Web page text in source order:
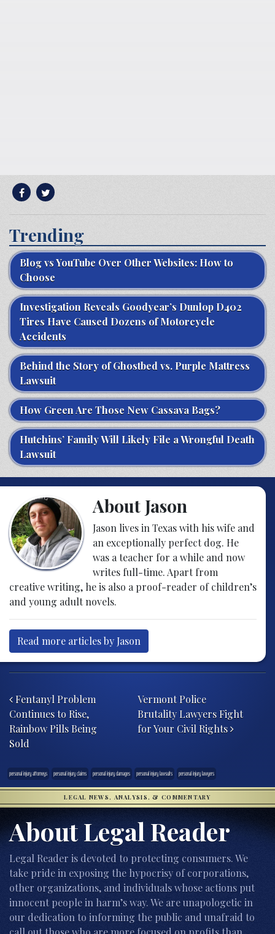
Trending
Blog vs YouTube Over Other Websites: How to
Choose
Investigation Reveals Goodyear’s Dunlop D402
Tires Have Caused Dozens of Motorcycle
Accidents
Behind the Story of Ghostbed vs. Purple Mattress
Lawsuit
How Green Are Those New Cassava Bags?
Hutchins’ Family Will Likely File a Wrongful Death
Lawsuit
About Jason
Jason lives in Texas with his wife and
an exceptionally perfect dog. He
was a teacher for a while and now
writes full-time. Apart from
creative writing, he is also a proof-reader of children’s
and young adult novels.
Read more articles by Jason
Post navigation
Fentanyl Problem
Continues to Rise,
Rainbow Pills Being
Sold
Vermont Police
Brutality Lawyers Fight
for Your Civil Rights
personal injury attorneys personal injury claims personal injury damages personal injury lawsuits personal injury lawyers
LEGAL NEWS, ANALYSIS, & COMMENTARY
About Legal Reader
Legal Reader is devoted to protecting consumers. We
take pride in exposing the hypocrisy of corporations,
other organizations, and individuals whose actions put
innocent people in harm’s way. We are unapologetic in
our dedication to informing the public and unafraid to